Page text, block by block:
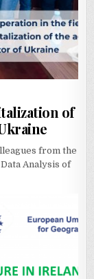
of
from the
Analysis of